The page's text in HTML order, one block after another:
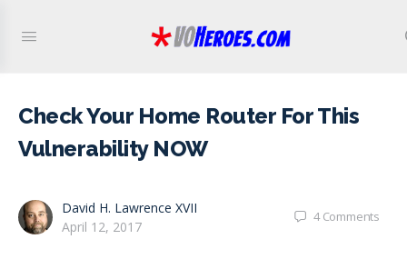
Check Your Home Router For This
Vulnerability NOW
David H. Lawrence XVII
April 12, 2017
4Comments